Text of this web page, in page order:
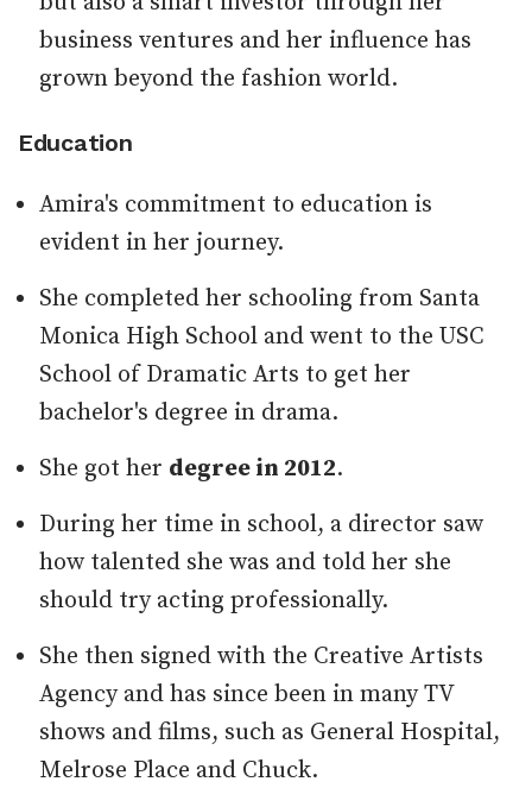
business ventures and her influence has
grown beyond the fashion world.
Education
Amira's commitment to education is
evident in her journey.
She completed her schooling from Santa
Monica High School and went to the USC
School of Dramatic Arts to get her
bachelor's degree in drama.
She got her degree in 2012.
During her time in school, a director saw
how talented she was and told her she
should try acting professionally.
She then signed with the Creative Artists
Agency and has since been in many TV
shows and films, such as General Hospital,
Melrose Place and Chuck.